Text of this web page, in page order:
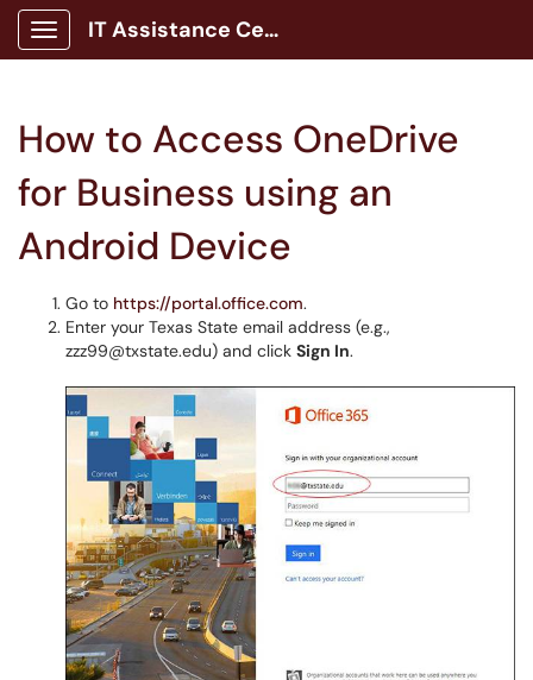
Show Applications Menu
IT Assistance Center
How to Access OneDrive
for Business using an
Android Device
Go to https://portal.office.com.
Enter your Texas State email address (e.g.,
zzz99@txstate.edu) and click Sign In.